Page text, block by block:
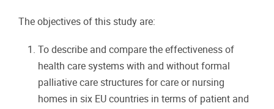
The objectives of this study are:
To describe and compare the effectiveness of
health care systems with and without formal
palliative care structures for care or nursing
homes in six EU countries in terms of patient and